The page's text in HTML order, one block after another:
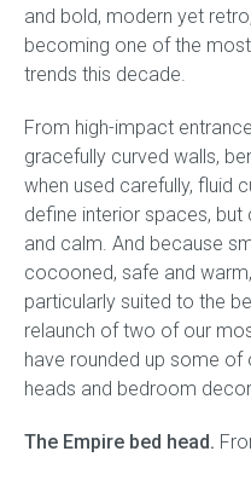
Cushions
Cotton slipcover
Custom seat
Mattresses
Gift Voucher
ORDER FABRIC
OUR STORY
About us
and bold, modern yet
becoming one of the
trends this decade.
From high-impact
gracefully curved walls,
when used carefully, fluid
define interior spaces,
and calm. And because
cocooned, safe and
particularly suited to the
relaunch of two of our
have rounded up some of
heads and bedroom
The Empire bed head.